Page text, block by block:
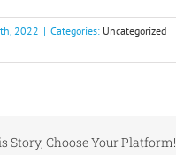
2022 | Categories: Uncategorized |
Story, Choose Your Platform!